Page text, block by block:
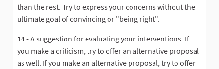
than the rest. Try to express your concerns without the
ultimate goal of convincing or "being right".
14 - A suggestion for evaluating your interventions. If
you make a criticism, try to offer an alternative proposal
as well. If you make an alternative proposal, try to offer